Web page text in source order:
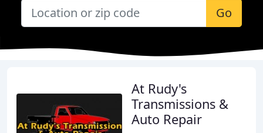
Go
At Rudy's
Transmissions &
Auto Repair